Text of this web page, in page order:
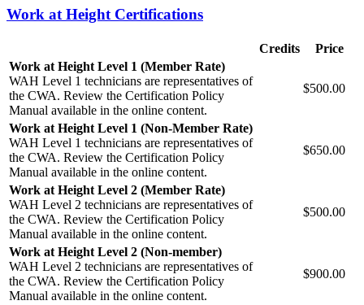
Work at Height Certifications
Credits
Price
Work at Height Level 1 (Member Rate)
WAH Level 1 technicians are representatives of
the CWA. Review the Certification Policy
Manual available in the online content.
$500.00
Work at Height Level 1 (Non-Member Rate)
WAH Level 1 technicians are representatives of
the CWA. Review the Certification Policy
Manual available in the online content.
$650.00
Work at Height Level 2 (Member Rate)
WAH Level 2 technicians are representatives of
the CWA. Review the Certification Policy
Manual available in the online content.
$500.00
Work at Height Level 2 (Non-member)
WAH Level 2 technicians are representatives of
the CWA. Review the Certification Policy
Manual available in the online content.
$900.00